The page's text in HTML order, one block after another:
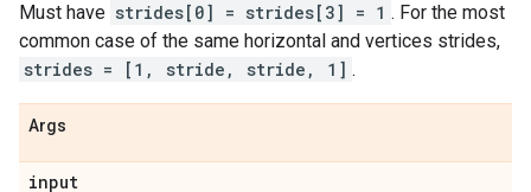
Must have strides[0] = strides[3] = 1 . For the most
common case of the same horizontal and vertices strides,
strides = [1, stride, stride, 1] .
Args
input